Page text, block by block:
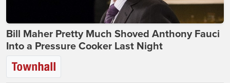
Bill Maher Pretty Much Shoved Anthony Fauci
Into a Pressure Cooker Last Night